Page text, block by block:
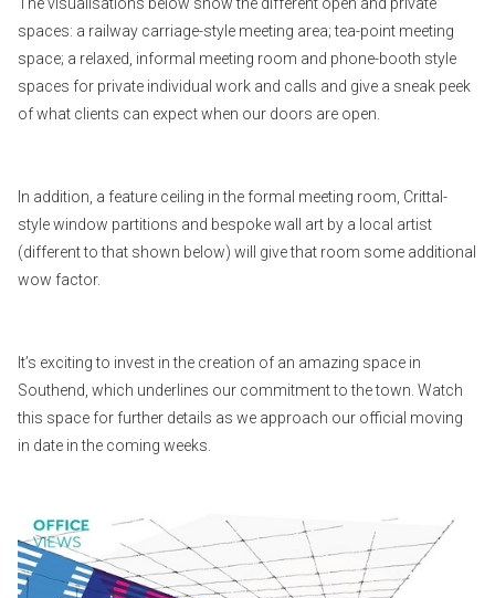
The visualisations below show the different open and private
spaces: a railway carriage-style meeting area; tea-point meeting
space; a relaxed, informal meeting room and phone-booth style
spaces for private individual work and calls and give a sneak peek
of what clients can expect when our doors are open.
In addition, a feature ceiling in the formal meeting room, Crittal-
style window partitions and bespoke wall art by a local artist
(different to that shown below) will give that room some additional
wow factor.
It’s exciting to invest in the creation of an amazing space in
Southend, which underlines our commitment to the town. Watch
this space for further details as we approach our official moving
in date in the coming weeks.